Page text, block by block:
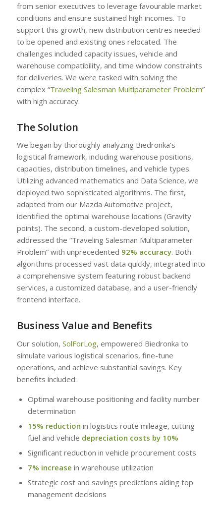
from senior executives to leverage favourable market
conditions and ensure sustained high incomes. To
support this growth, new distribution centres needed
to be opened and existing ones relocated. The
challenges included capacity issues, vehicle and
warehouse compatibility, and time window constraints
for deliveries. We were tasked with solving the
complex “Traveling Salesman Multiparameter Problem”
with high accuracy.
The Solution
We began by thoroughly analyzing Biedronka’s
logistical framework, including warehouse positions,
capacities, distribution timelines, and vehicle types.
Utilizing advanced mathematics and Data Science, we
deployed two sophisticated algorithms. The first,
adapted from our Mazda Automotive project,
identified the optimal warehouse locations (Gravity
points). The second, a custom-developed solution,
addressed the “Traveling Salesman Multiparameter
Problem” with unprecedented 92% accuracy. Both
algorithms processed vast data quickly, integrated into
a comprehensive system featuring robust backend
services, a customized database, and a user-friendly
frontend interface.
Business Value and Benefits
Our solution, SolForLog, empowered Biedronka to
simulate various logistical scenarios, fine-tune
operations, and achieve substantial savings. Key
benefits included:
Optimal warehouse positioning and facility number
determination
15% reduction in logistics route mileage, cutting
fuel and vehicle depreciation costs by 10%
Significant reduction in vehicle procurement costs
7% increase in warehouse utilization
Strategic cost and savings predictions aiding top
management decisions